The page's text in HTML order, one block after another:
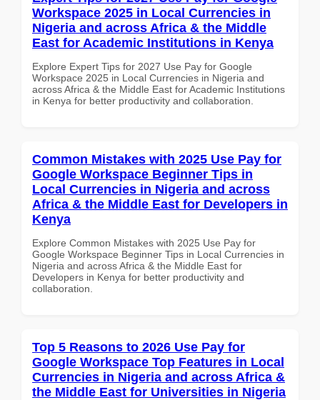
Workspace 2025 in Local Currencies in
Nigeria and across Africa & the Middle
East for Academic Institutions in Kenya
Explore Expert Tips for 2027 Use Pay for Google
Workspace 2025 in Local Currencies in Nigeria and
across Africa & the Middle East for Academic Institutions
in Kenya for better productivity and collaboration.
Common Mistakes with 2025 Use Pay for
Google Workspace Beginner Tips in
Local Currencies in Nigeria and across
Africa & the Middle East for Developers in
Kenya
Explore Common Mistakes with 2025 Use Pay for
Google Workspace Beginner Tips in Local Currencies in
Nigeria and across Africa & the Middle East for
Developers in Kenya for better productivity and
collaboration.
Top 5 Reasons to 2026 Use Pay for
Google Workspace Top Features in Local
Currencies in Nigeria and across Africa &
the Middle East for Universities in Nigeria